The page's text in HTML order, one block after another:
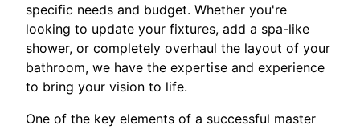
specific needs and budget. Whether you're
looking to update your fixtures, add a spa-like
shower, or completely overhaul the layout of your
bathroom, we have the expertise and experience
to bring your vision to life.
One of the key elements of a successful master